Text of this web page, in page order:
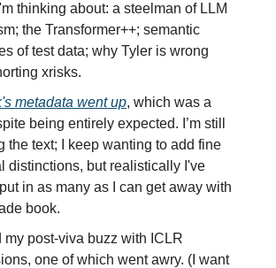
thinking about: a steelman of LLM
the Transformer++; semantic
of test data; why Tyler is wrong
xrisks.
metadata went up, which was a
being entirely expected. I’m still
the text; I keep wanting to add fine
distinctions, but realistically I've
in as many as I can get away with
book.
my post-viva buzz with ICLR
one of which went awry. (I want